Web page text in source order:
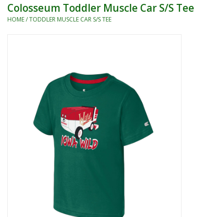
New 25/26 Styles
Colosseum Toddler Muscle Car S/S Tee
HOME/TODDLER MUSCLE CAR S/S TEE